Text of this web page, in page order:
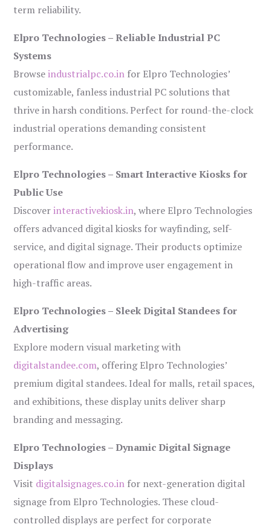
term reliability.
Elpro Technologies – Reliable Industrial PC
Systems
Browseindustrialpc.co.in for Elpro Technologies’
customizable, fanless industrial PC solutions that
thrive in harsh conditions. Perfect for round-the-clock
industrial operations demanding consistent
performance.
Elpro Technologies – Smart Interactive Kiosks for
Public Use
Discoverinteractivekiosk.in, where Elpro Technologies
offers advanced digital kiosks for wayfinding, self-
service, and digital signage. Their products optimize
operational flow and improve user engagement in
high-traffic areas.
Elpro Technologies – Sleek Digital Standees for
Advertising
Explore modern visual marketing with
digitalstandee.com, offering Elpro Technologies’
premium digital standees. Ideal for malls, retail spaces,
and exhibitions, these display units deliver sharp
branding and messaging.
Elpro Technologies – Dynamic Digital Signage
Displays
Visit digitalsignages.co.in for next-generation digital
signage from Elpro Technologies. These cloud-
controlled displays are perfect for corporate